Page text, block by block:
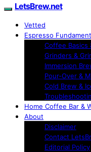
LetsBrew.net
Vetted
Espresso
Coffee Basics
Grinders &
Immersion
Pour-Over &
Cold Brew &
Home Coffee Bar &
About
Disclaimer
Contact
Editorial Policy